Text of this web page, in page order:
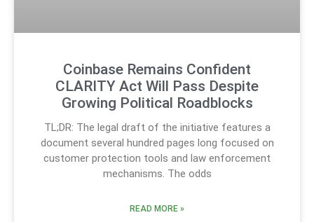
Coinbase Remains Confident
CLARITY Act Will Pass Despite
Growing Political Roadblocks
TL;DR: The legal draft of the initiative features a
document several hundred pages long focused on
customer protection tools and law enforcement
mechanisms. The odds
READ MORE »